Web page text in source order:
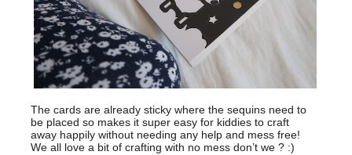
The cards are already sticky where the sequins need to
be placed so makes it super easy for kiddies to craft
away happily without needing any help and mess free!
We all love a bit of crafting with no mess don’t we ? :)